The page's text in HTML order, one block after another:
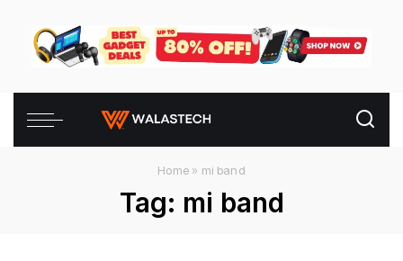
Home » mi band
Tag: mi band